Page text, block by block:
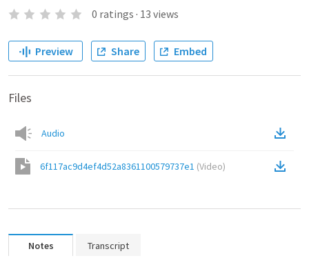
0 ratings · 13 views
Preview Share Embed
Files
Audio
6f117ac9d4ef4d52a8361100579737e1 (Video)
Notes Transcript